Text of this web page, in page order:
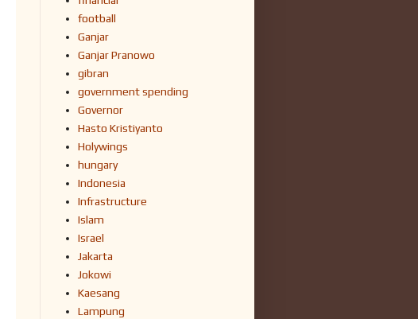
football
Ganjar
Ganjar Pranowo
gibran
government spending
Governor
Hasto Kristiyanto
Holywings
hungary
Indonesia
Infrastructure
Islam
Israel
Jakarta
Jokowi
Kaesang
Lampung